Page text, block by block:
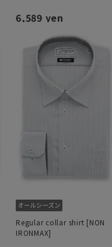
6,589 yen
Regular collar shirt [NON
IRONMAX]